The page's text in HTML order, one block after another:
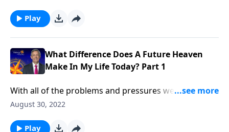
about? Dr. Robert Jeffress explains why the reality of
heaven should transform our everyday lives.
Play
What Difference Does A Future Heaven
Make In My Life Today? Part 1
With all of the problems and pressures we face in life,
most of us don’t spend much time thinking about
about? Dr. Robert Jeffress explains why the reality of
August 30, 2022
Play